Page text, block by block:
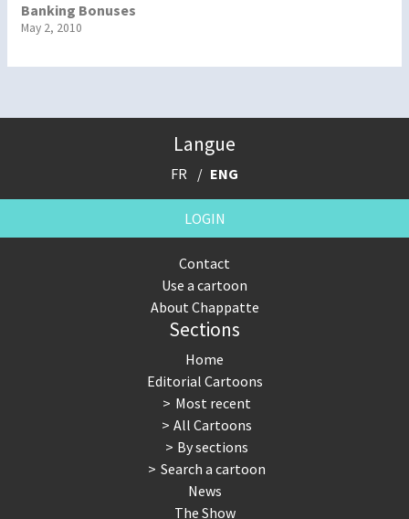
Banking Bonuses
May 2, 2010
Langue
FR ENG
LOGIN
Contact
Use a cartoon
About Chappatte
Sections
Home
Editorial Cartoons
Most recent
All Cartoons
By sections
Search a cartoon
News
The Show